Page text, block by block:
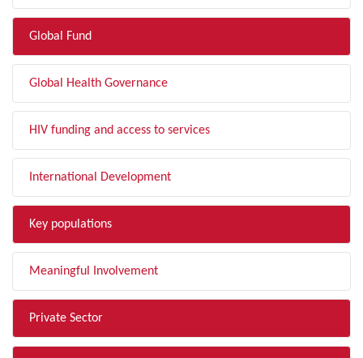
Global Fund
Global Health Governance
HIV funding and access to services
International Development
Key populations
Meaningful Involvement
Private Sector